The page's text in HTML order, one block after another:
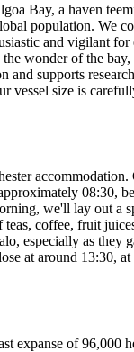
Bay, a haven
population. We
and vigilant
wonder of the
supports
size is
08:30,
we'll lay out a
coffee, fruit
especially as
at around
expanse of